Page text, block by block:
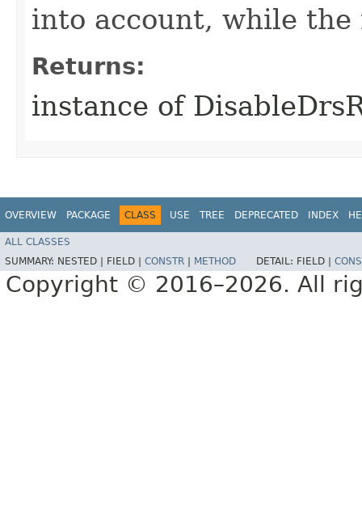
into account, while
Returns:
instance of
OVERVIEW PACKAGE CLASS USE TREE DEPRECATED INDEX
ALL CLASSES
SUMMARY: NESTED | FIELD | CONSTR METHOD DETAIL: FIELD |
Copyright © 2016–2026. All